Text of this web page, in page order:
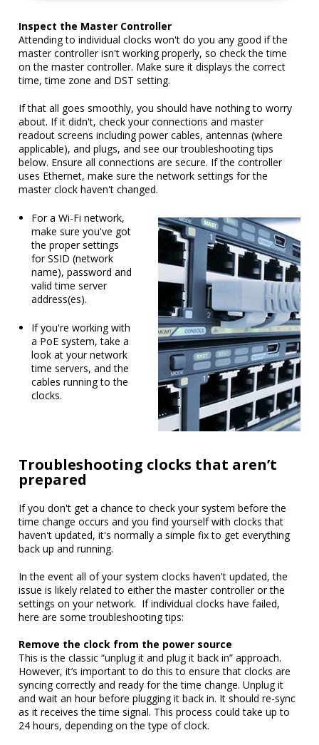
Inspect the Master Controller
Attending to individual clocks won't do you any good if the
master controller isn't working properly, so check the time
on the master controller. Make sure it displays the correct
time, time zone and DST setting.
If that all goes smoothly, you should have nothing to worry
about. If it didn't, check your connections and master
readout screens including power cables, antennas (where
applicable), and plugs, and see our troubleshooting tips
below. Ensure all connections are secure. If the controller
uses Ethernet, make sure the network settings for the
master clock haven't changed.
For a Wi-Fi network,
make sure you've got
the proper settings
for SSID (network
name), password and
valid time server
address(es).
If you're working with
a PoE system, take a
look at your network
time servers, and the
cables running to the
clocks.
Troubleshooting clocks that aren’t
prepared
If you don't get a chance to check your system before the
time change occurs and you find yourself with clocks that
haven't updated, it's normally a simple fix to get everything
back up and running.
In the event all of your system clocks haven't updated, the
issue is likely related to either the master controller or the
settings on your network. If individual clocks have failed,
here are some troubleshooting tips:
Remove the clock from the power source
This is the classic “unplug it and plug it back in” approach.
However, it’s important to do this to ensure that clocks are
syncing correctly and ready for the time change. Unplug it
and wait an hour before plugging it back in. It should re-sync
as it receives the time signal. This process could take up to
24 hours, depending on the type of clock.